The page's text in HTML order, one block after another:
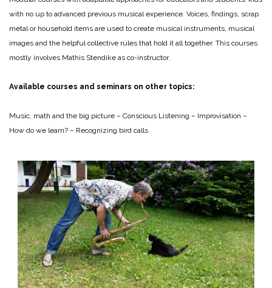
with no up to advanced previous musical experience. Voices, findings, scrap
metal or household items are used to create musical instruments, musical
images and the helpful collective rules that hold it all together. This courses
mostly involves Mathis Stendike as co-instructor.
Available courses and seminars on other topics:
Music, math and the big picture – Conscious Listening – Improvisation –
How do we learn? – Recognizing bird calls